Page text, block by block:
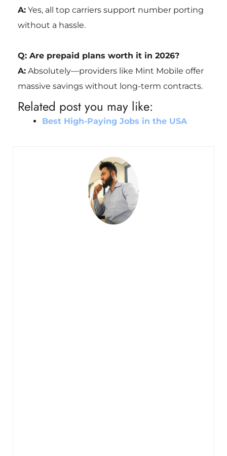
A:Yes, all top carriers support number porting
without a hassle.
Q: Are prepaid plans worth it in 2026?
A:Absolutely—providers like Mint Mobile offer
massive savings without long-term contracts.
Related post you may like:
Best High-Paying Jobs in the USA